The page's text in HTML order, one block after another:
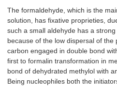
The formaldehyde, which is the
solution, has fixative proprieties,
such a small aldehyde has a
because of the low dispersal of
carbon engaged in double bond
first to formalin transformation in
bond of dehydrated methylol with
Being nucleophiles both the